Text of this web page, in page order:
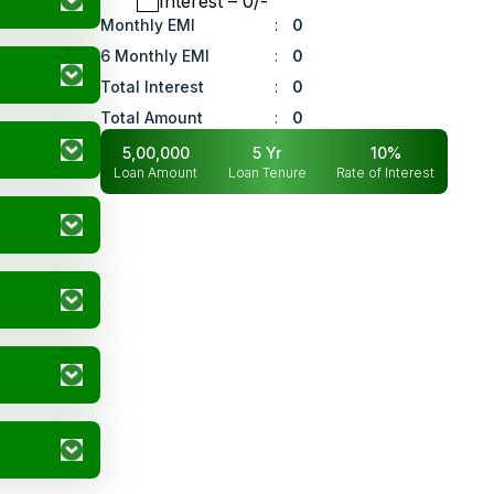
Monthly EMI :
0
6 Monthly EMI
:
0
Total Interest
:
0
Total Amount
:
0
5,00,000
Loan Amount
5 Yr
Loan Tenure
10%
Rate of Interest